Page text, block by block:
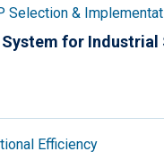
Selection &
System for
Efficiency